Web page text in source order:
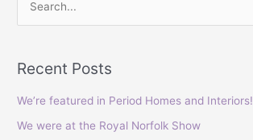
r
c
h
Recent Posts
We’re featured in Period Homes and Interiors!
We were at the Royal Norfolk Show